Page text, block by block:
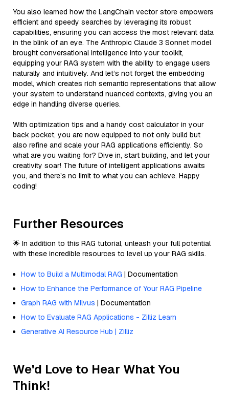
You also learned how the LangChain vector store empowers
efficient and speedy searches by leveraging its robust
capabilities, ensuring you can access the most relevant data
in the blink of an eye. The Anthropic Claude 3 Sonnet model
brought conversational intelligence into your toolkit,
equipping your RAG system with the ability to engage users
naturally and intuitively. And let’s not forget the embedding
model, which creates rich semantic representations that allow
your system to understand nuanced contexts, giving you an
edge in handling diverse queries.
With optimization tips and a handy cost calculator in your
back pocket, you are now equipped to not only build but
also refine and scale your RAG applications efficiently. So
what are you waiting for? Dive in, start building, and let your
creativity soar! The future of intelligent applications awaits
you, and there’s no limit to what you can achieve. Happy
coding!
Further Resources
🌟 In addition to this RAG tutorial, unleash your full potential
with these incredible resources to level up your RAG skills.
How to Build a Multimodal RAG | Documentation
How to Enhance the Performance of Your RAG Pipeline
Graph RAG with Milvus | Documentation
How to Evaluate RAG Applications - Zilliz Learn
Generative AI Resource Hub | Zilliz
We'd Love to Hear What You
Think!